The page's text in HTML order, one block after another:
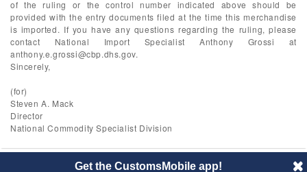
of the ruling or the control number indicated above should be
provided with the entry documents filed at the time this merchandise
is imported. If you have any questions regarding the ruling, please
contact National Import Specialist Anthony Grossi at
anthony.e.grossi@cbp.dhs.gov.
Sincerely,
(for)
Steven A. Mack
Director
National Commodity Specialist Division
Get the CustomsMobile app!